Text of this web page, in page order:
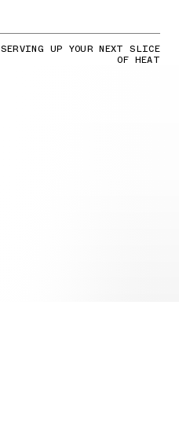
SERVING UP YOUR NEXT SLICE
OF HEAT